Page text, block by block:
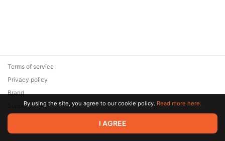
© 2026 Zaya Solutions Limited. All rights reserved. All trademarks
are the property of their respective owners.
Terms of service
Privacy policy
Brand
SupportBy using the site, you agree to our cookie policy. Read more here.
I AGREE